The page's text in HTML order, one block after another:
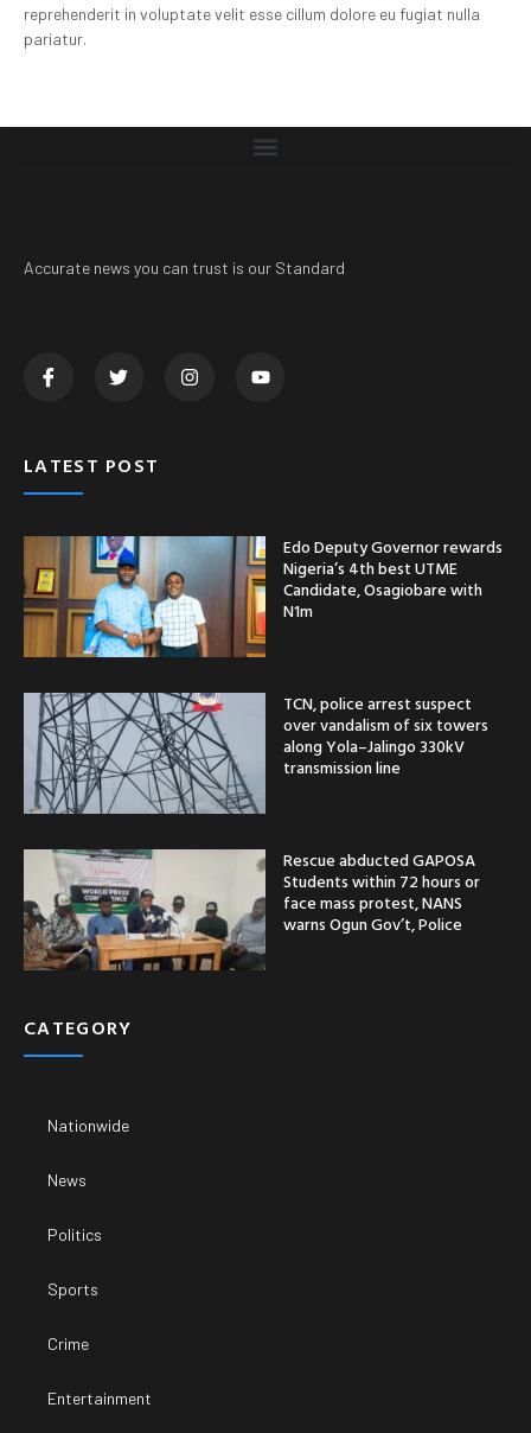
reprehenderit in voluptate velit esse cillum dolore eu fugiat nulla
pariatur.
Accurate news you can trust is our Standard
LATEST POST
Edo Deputy Governor rewards
Nigeria’s 4th best UTME
Candidate, Osagiobare with
N1m
TCN, police arrest suspect
over vandalism of six towers
along Yola–Jalingo 330kV
transmission line
Rescue abducted GAPOSA
Students within 72 hours or
face mass protest, NANS
warns Ogun Gov’t, Police
CATEGORY
Nationwide
News
Politics
Sports
Crime
Entertainment